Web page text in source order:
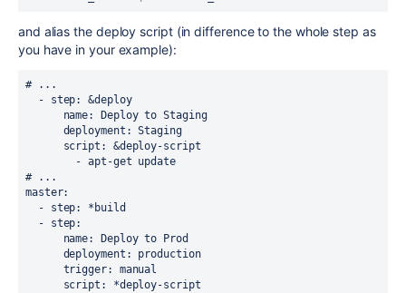
and alias the deploy script (in difference to the whole step as
you have in your example):
# ...
  - step: &deploy
      name: Deploy to Staging
      deployment: Staging
      script: &deploy-script
        - apt-get update
# ...
master:
  - step: *build
  - step:
      name: Deploy to Prod
      deployment: production
      trigger: manual
      script: *deploy-script